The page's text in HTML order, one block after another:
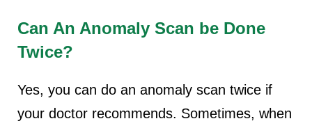
Can An Anomaly Scan be Done
Twice?
Yes, you can do an anomaly scan twice if
your doctor recommends. Sometimes, when